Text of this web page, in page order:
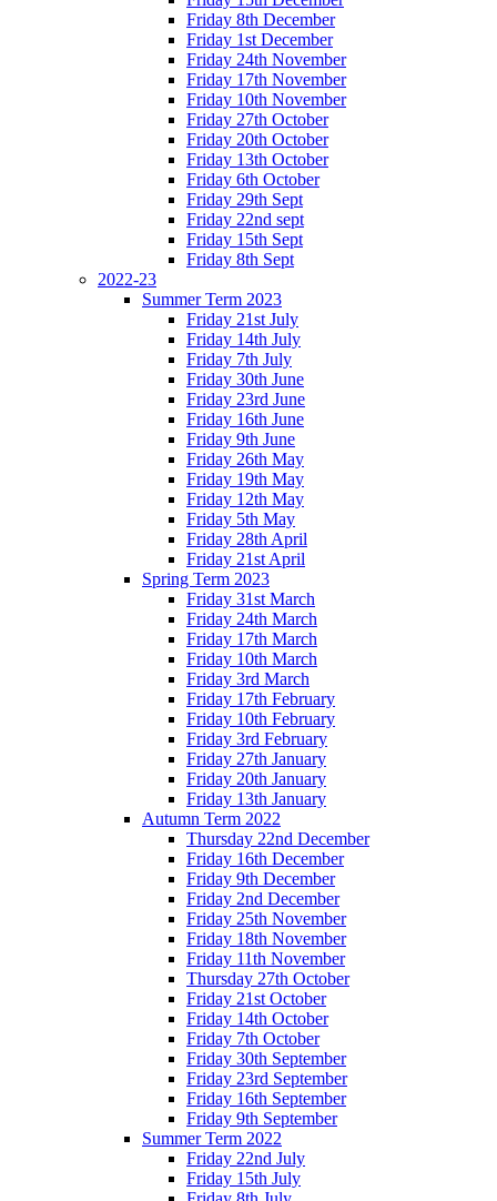
Friday 8th December
Friday 1st December
Friday 24th November
Friday 17th November
Friday 10th November
Friday 27th October
Friday 20th October
Friday 13th October
Friday 6th October
Friday 29th Sept
Friday 22nd sept
Friday 15th Sept
Friday 8th Sept
2022-23
Summer Term 2023
Friday 21st July
Friday 14th July
Friday 7th July
Friday 30th June
Friday 23rd June
Friday 16th June
Friday 9th June
Friday 26th May
Friday 19th May
Friday 12th May
Friday 5th May
Friday 28th April
Friday 21st April
Spring Term 2023
Friday 31st March
Friday 24th March
Friday 17th March
Friday 10th March
Friday 3rd March
Friday 17th February
Friday 10th February
Friday 3rd February
Friday 27th January
Friday 20th January
Friday 13th January
Autumn Term 2022
Thursday 22nd December
Friday 16th December
Friday 9th December
Friday 2nd December
Friday 25th November
Friday 18th November
Friday 11th November
Thursday 27th October
Friday 21st October
Friday 14th October
Friday 7th October
Friday 30th September
Friday 23rd September
Friday 16th September
Friday 9th September
Summer Term 2022
Friday 22nd July
Friday 15th July